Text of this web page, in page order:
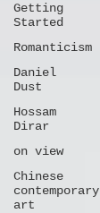
Getting
Started
Romanticism
Daniel
Dust
Hossam
Dirar
on view
Chinese
contemporary
art